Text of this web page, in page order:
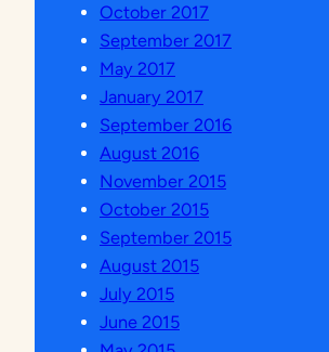
October 2017
September 2017
May 2017
January 2017
September 2016
August 2016
November 2015
October 2015
September 2015
August 2015
July 2015
June 2015